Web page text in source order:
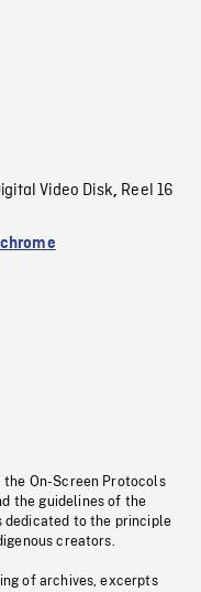
Video Disk, Reel 16
the On-Screen Protocols
the guidelines of the
dedicated to the principle
creators.
of archives, excerpts